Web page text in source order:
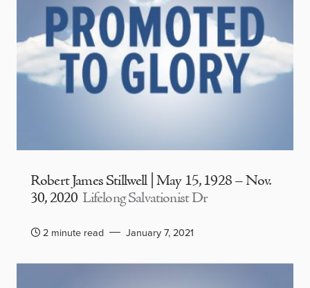
Robert James Stillwell | May 15, 1928 – Nov.
30, 2020 Lifelong Salvationist Dr
2 minute read January 7, 2021